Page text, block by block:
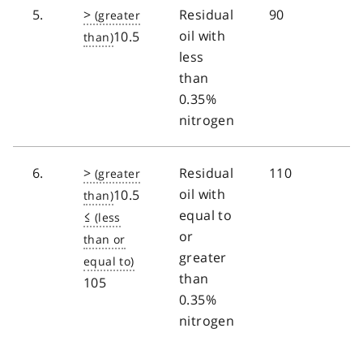
5.
>
10.5
Residual
oil with
less
than
0.35%
nitrogen
90
6.
>
10.5
≤
105
Residual
oil with
equal to
or
greater
than
0.35%
nitrogen
110